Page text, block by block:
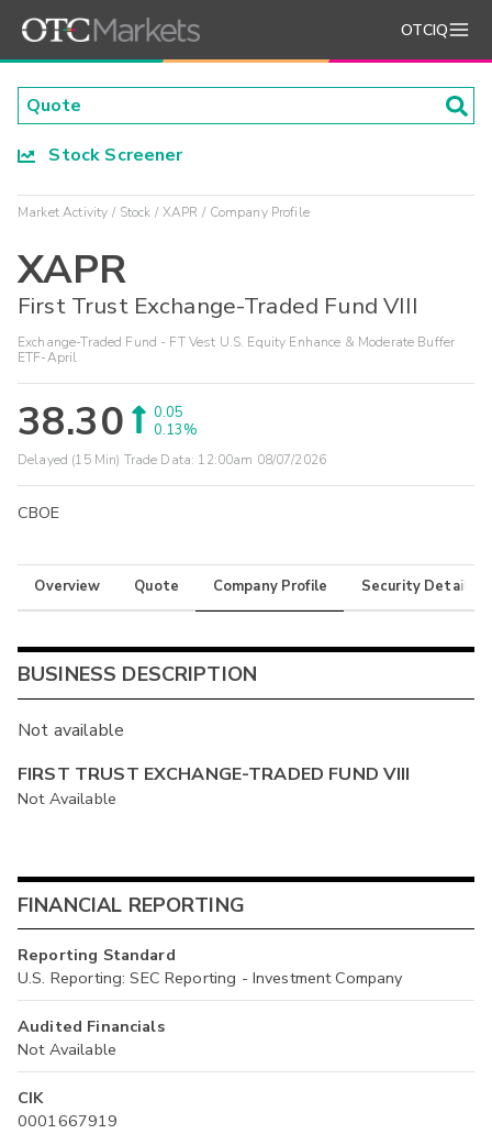
OTCIQ
Stock Screener
Market Activity Stock XAPR Company Profile
XAPR
First Trust Exchange-Traded Fund VIII
Exchange-Traded Fund - FT Vest U.S. Equity Enhance & Moderate Buffer
ETF-April
38.30
0.05
0.13%
Delayed (15 Min) Trade Data: 12:00am 08/07/2026
CBOE
Overview Quote Company Profile Security Details
BUSINESS DESCRIPTION
Not available
FIRST TRUST EXCHANGE-TRADED FUND VIII
Not Available
FINANCIAL REPORTING
Reporting Standard
U.S. Reporting: SEC Reporting - Investment Company
Audited Financials
Not Available
CIK
0001667919